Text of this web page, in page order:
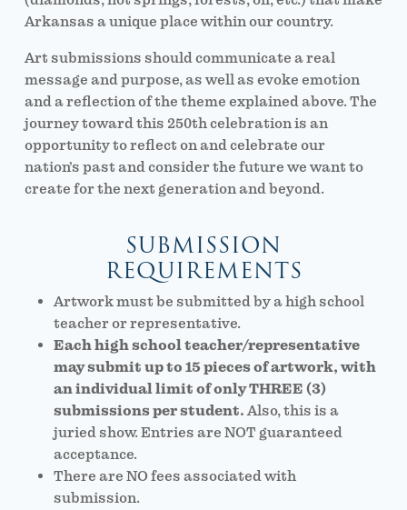
Arkansas a unique place within our country.
Art submissions should communicate a real
message and purpose, as well as evoke emotion
and a reflection of the theme explained above. The
journey toward this 250th celebration is an
opportunity to reflect on and celebrate our
nation’s past and consider the future we want to
create for the next generation and beyond.
SUBMISSION
REQUIREMENTS
Artwork must be submitted by a high school
teacher or representative.
Each high school teacher/representative
may submit up to 15 pieces of artwork, with
an individual limit of only THREE (3)
submissions per student.Also, this is a
juried show. Entries are NOT guaranteed
acceptance.
There are NO fees associated with
submission.